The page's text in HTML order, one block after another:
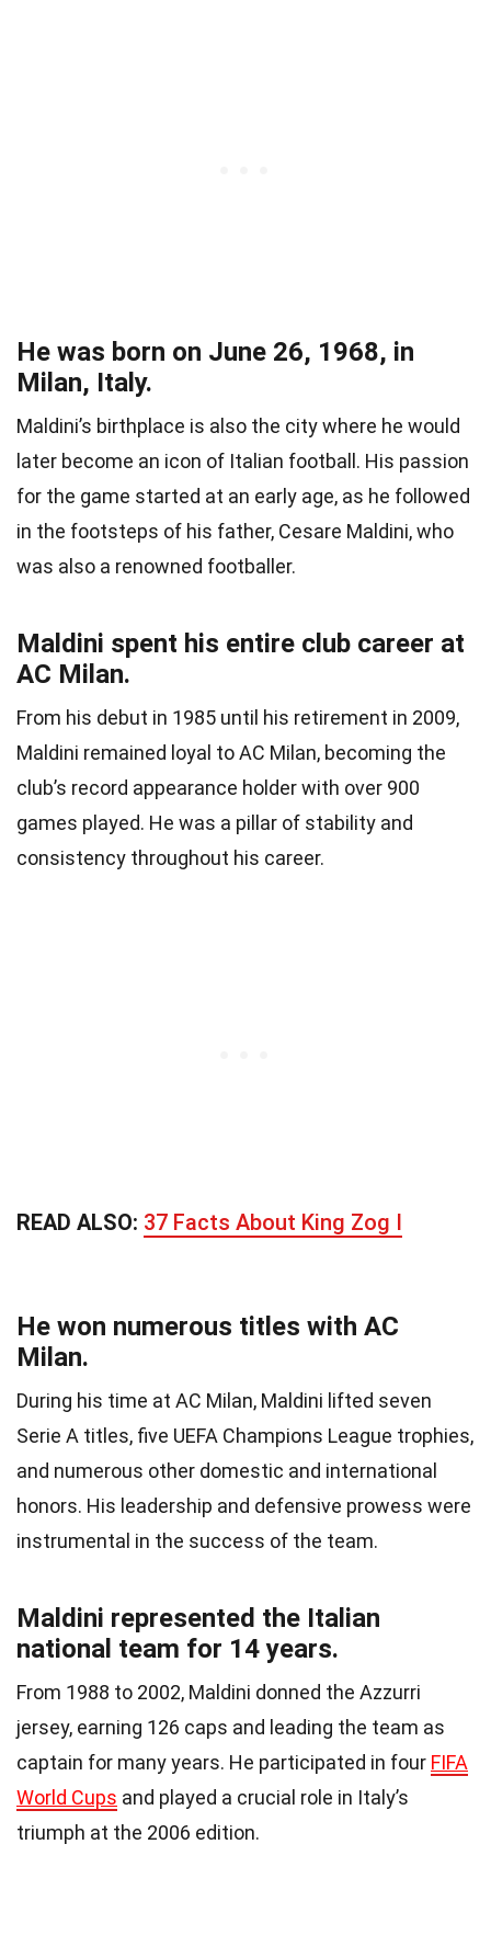
He was born on June 26, 1968, in
Milan, Italy.
Maldini’s birthplace is also the city where he would
later become an icon of Italian football. His passion
for the game started at an early age, as he followed
in the footsteps of his father, Cesare Maldini, who
was also a renowned footballer.
Maldini spent his entire club career at
AC Milan.
From his debut in 1985 until his retirement in 2009,
Maldini remained loyal to AC Milan, becoming the
club’s record appearance holder with over 900
games played. He was a pillar of stability and
consistency throughout his career.
READ ALSO: 37 Facts About King Zog I
He won numerous titles with AC
Milan.
During his time at AC Milan, Maldini lifted seven
Serie A titles, five UEFA Champions League trophies,
and numerous other domestic and international
honors. His leadership and defensive prowess were
instrumental in the success of the team.
Maldini represented the Italian
national team for 14 years.
From 1988 to 2002, Maldini donned the Azzurri
jersey, earning 126 caps and leading the team as
captain for many years. He participated in four FIFA
World Cups and played a crucial role in Italy’s
triumph at the 2006 edition.